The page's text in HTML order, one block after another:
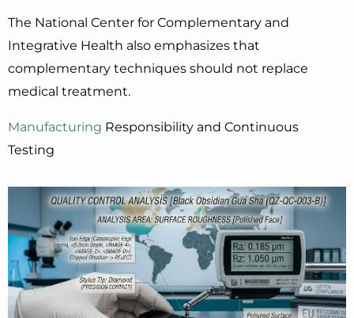
The National Center for Complementary and
Integrative Health also emphasizes that
complementary techniques should not replace
medical treatment.
Manufacturing Responsibility and Continuous
Testing